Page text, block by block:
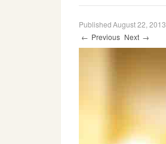
PublishedAugust 22, 2013
← Previous Next →